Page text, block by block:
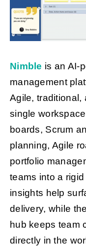
Nimble is an AI-
management
Agile, traditional,
single
boards, Scrum
planning, Agile
portfolio
teams into a
insights help
delivery, while
hub keeps team
directly in the